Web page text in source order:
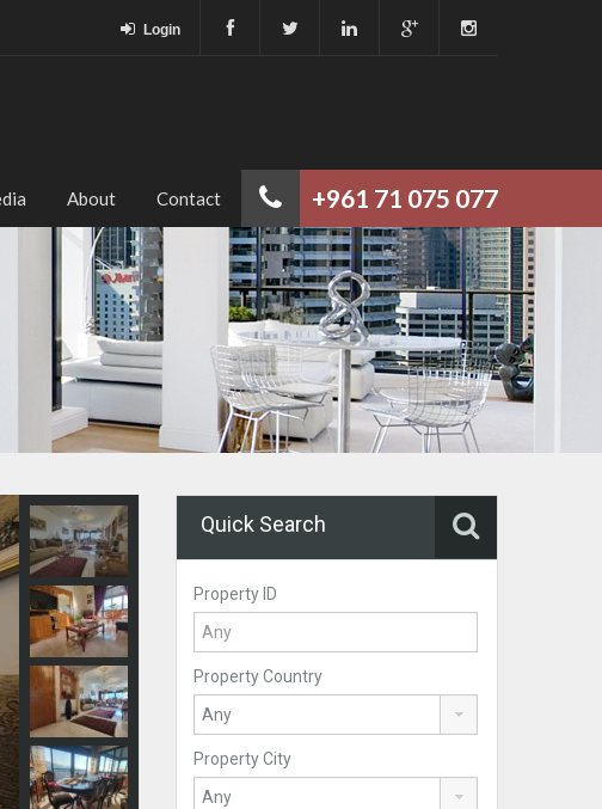
Login
+961 71 075 077
About Contact
Quick Search
Property ID
Property Country
Property City